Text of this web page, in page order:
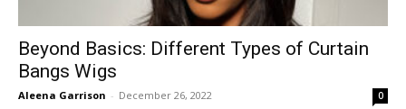
Beyond Basics: Different Types of Curtain
Bangs Wigs
Aleena Garrison - December 26, 2022 0